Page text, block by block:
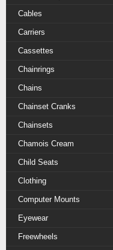
Cables
Carriers
Cassettes
Chainrings
Chains
Chainset Cranks
Chainsets
Chamois Cream
Child Seats
Clothing
Computer Mounts
Eyewear
Freewheels